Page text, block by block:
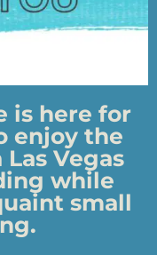
is here for
enjoy the
Vegas
while
small